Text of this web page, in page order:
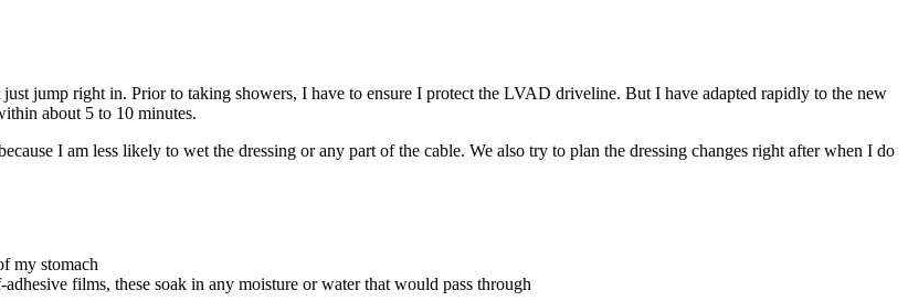
jump right in. Prior to taking showers, I have to ensure I protect the LVAD driveline. But I have adapted rapidly to the new
about 5 to 10 minutes.
I am less likely to wet the dressing or any part of the cable. We also try to plan the dressing changes right after when I do
my stomach
films, these soak in any moisture or water that would pass through